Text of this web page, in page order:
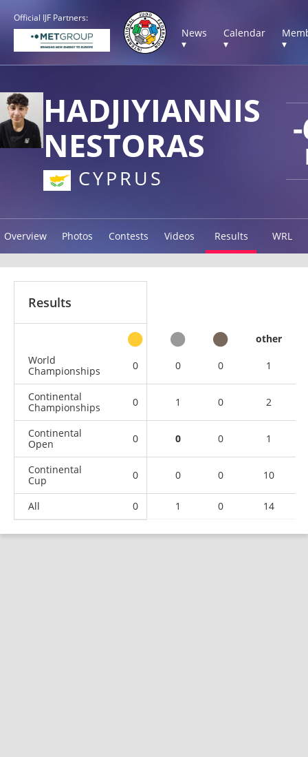
Official IJF Partners:
News
▾
Calendar
▾
▾
HADJIYIANNIS
NESTORAS
CYPRUS
Overview Photos Contests Videos Results WRL
Results
other
World
Championships
0 0 0 1
Continental
Championships
0 1 0 2
Continental
Open
0 0 0 1
Continental
Cup
0 0 0 10
All 0 1 0 14